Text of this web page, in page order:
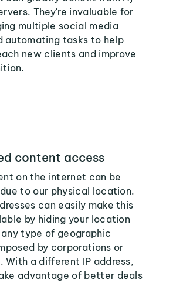
They're invaluable for
multiple social media
automating tasks to help
new clients and improve
content access
on the internet can be
to our physical location.
can easily make this
by hiding your location
type of geographic
by corporations or
With a different IP address,
advantage of better deals